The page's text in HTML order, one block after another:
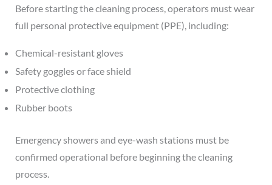
Before starting the cleaning process, operators must wear
full personal protective equipment (PPE), including:
Chemical-resistant gloves
Safety goggles or face shield
Protective clothing
Rubber boots
Emergency showers and eye-wash stations must be
confirmed operational before beginning the cleaning
process.